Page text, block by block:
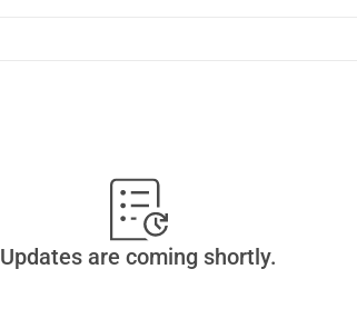
Updates are coming shortly.